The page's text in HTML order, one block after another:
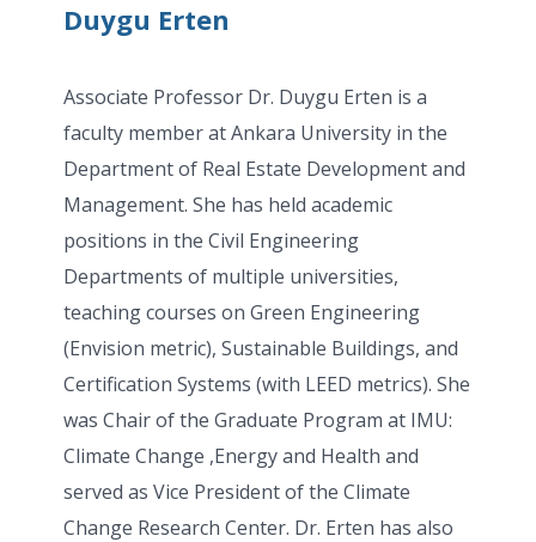
Duygu Erten
Associate Professor Dr. Duygu Erten is a
faculty member at Ankara University in the
Department of Real Estate Development and
Management. She has held academic
positions in the Civil Engineering
Departments of multiple universities,
teaching courses on Green Engineering
(Envision metric), Sustainable Buildings, and
Certification Systems (with LEED metrics). She
was Chair of the Graduate Program at IMU:
Climate Change ,Energy and Health and
served as Vice President of the Climate
Change Research Center. Dr. Erten has also